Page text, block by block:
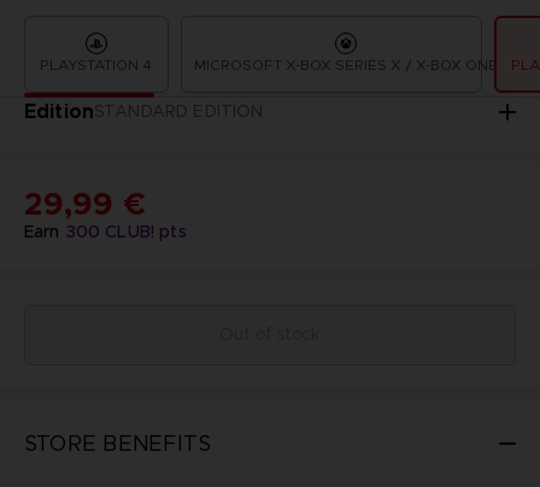
PLAYSTATION 4 MICROSOFT X-BOX SERIES X / X-BOX ONE
EditionSTANDARD EDITION
Earn 300 CLUB! pts
29,99 €
STORE BENEFITS